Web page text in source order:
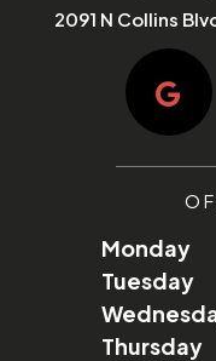
2091 N Collins
Monday
Tuesday
Thursday